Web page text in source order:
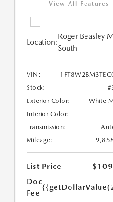
View All Features
Location:
Roger Beasley
South
VIN:
Stock:
Exterior Color:
White
Interior Color:
Transmission:
Mileage:
List Price
Doc
Fee